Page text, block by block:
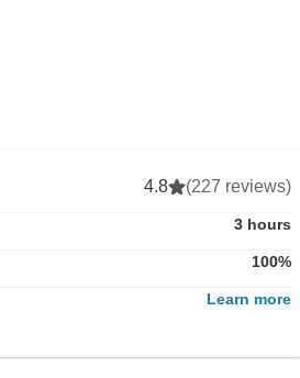
4.8 (227 reviews)
3 hours
100%
Learn more